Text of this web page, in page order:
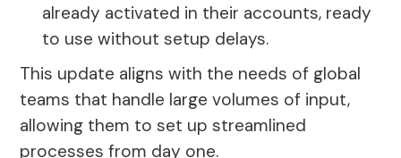
already activated in their accounts, ready
to use without setup delays.
This update aligns with the needs of global
teams that handle large volumes of input,
allowing them to set up streamlined
processes from day one.